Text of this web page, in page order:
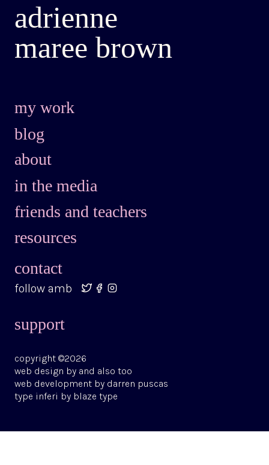
adrienne
maree brown
my work
blog
about
in the media
friends and teachers
resources
contact
follow amb
support
copyright ©2026
web design by and also too
web development by darren puscas
type inferi by blaze type